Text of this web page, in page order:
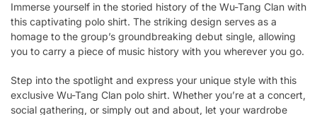
Immerse yourself in the storied history of the Wu-Tang Clan with
this captivating polo shirt. The striking design serves as a
homage to the group’s groundbreaking debut single, allowing
you to carry a piece of music history with you wherever you go.
Step into the spotlight and express your unique style with this
exclusive Wu-Tang Clan polo shirt. Whether you’re at a concert,
social gathering, or simply out and about, let your wardrobe